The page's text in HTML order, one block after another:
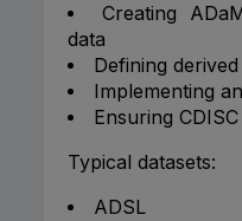
Creating
data
Defining
Implementing
Ensuring
Typical datasets:
ADSL